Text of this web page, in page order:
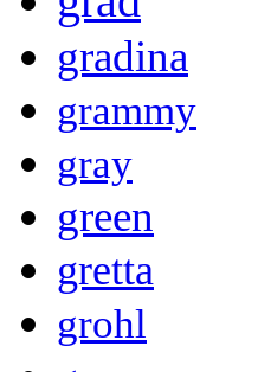
gradina
grammy
gray
green
gretta
grohl